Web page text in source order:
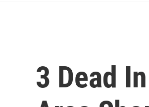
3 Dead